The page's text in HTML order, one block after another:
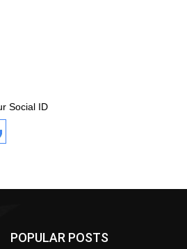
Social ID
POPULAR POSTS